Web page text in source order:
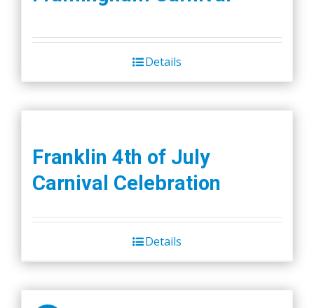
Details
Franklin 4th of July
Carnival Celebration
Details